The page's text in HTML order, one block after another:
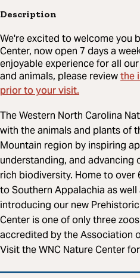
Description
We're excited to welcome you
Center, now open 7 days a
enjoyable experience for all
and animals, please reviewthe
prior to your visit.
The Western North Carolina
with the animals and plants of
Mountain region by inspiring
understanding, and advancing
rich biodiversity. Home to over
to Southern Appalachia as
introducing our new
Center is one of only three
accredited by the Association
Visit the WNC Nature Center